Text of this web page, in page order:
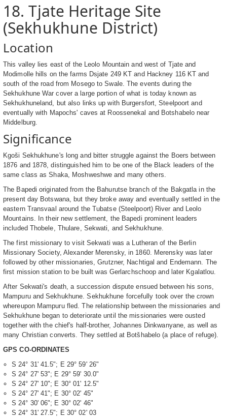
18. Tjate Heritage Site
(Sekhukhune District)
Location
This valley lies east of the Leolo Mountain and west of Tjate and
Modimolle hills on the farms Dsjate 249 KT and Hackney 116 KT and
south of the road from Mosego to Swale. The events during the
Sekhukhune War cover a large portion of what is today known as
Sekhukhuneland, but also links up with Burgersfort, Steelpoort and
eventually with Mapochs' caves at Roossenekal and Botshabelo near
Middelburg.
Significance
Kgoši Sekhukhune's long and bitter struggle against the Boers between
1876 and 1878, distinguished him to be one of the Black leaders of the
same class as Shaka, Moshweshwe and many others.
The Bapedi originated from the Bahurutse branch of the Bakgatla in the
present day Botswana, but they broke away and eventually settled in the
eastern Transvaal around the Tubatse (Steelpoort) River and Leolo
Mountains. In their new settlement, the Bapedi prominent leaders
included Thobele, Thulare, Sekwati, and Sekhukhune.
The first missionary to visit Sekwati was a Lutheran of the Berlin
Missionary Society, Alexander Merensky, in 1860. Merensky was later
followed by other missionaries, Grutzner, Nachtigal and Endemann. The
first mission station to be built was Gerlarchschoop and later Kgalatlou.
After Sekwati's death, a succession dispute ensued between his sons,
Mampuru and Sekhukhune. Sekhukhune forcefully took over the crown
whereupon Mampuru fled. The relationship between the missionaries and
Sekhukhune began to deteriorate until the missionaries were ousted
together with the chief's half-brother, Johannes Dinkwanyane, as well as
many Christian converts. They settled at Botšhabelo (a place of refuge).
GPS CO-ORDINATES
S 24° 31' 41.5"; E 29° 59' 26"
S 24° 27' 53"; E 29° 59' 30.0"
S 24° 27' 10"; E 30° 01' 12.5"
S 24° 27' 41"; E 30° 02' 45"
S 24° 30' 06"; E 30° 02' 46"
S 24° 31' 27.5"; E 30° 02' 03